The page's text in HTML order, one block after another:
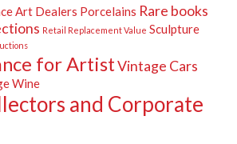
Art Dealers Porcelains Rare books
Retail Replacement Value Sculpture
for ArtistVintage Cars
Wine
and Corporate